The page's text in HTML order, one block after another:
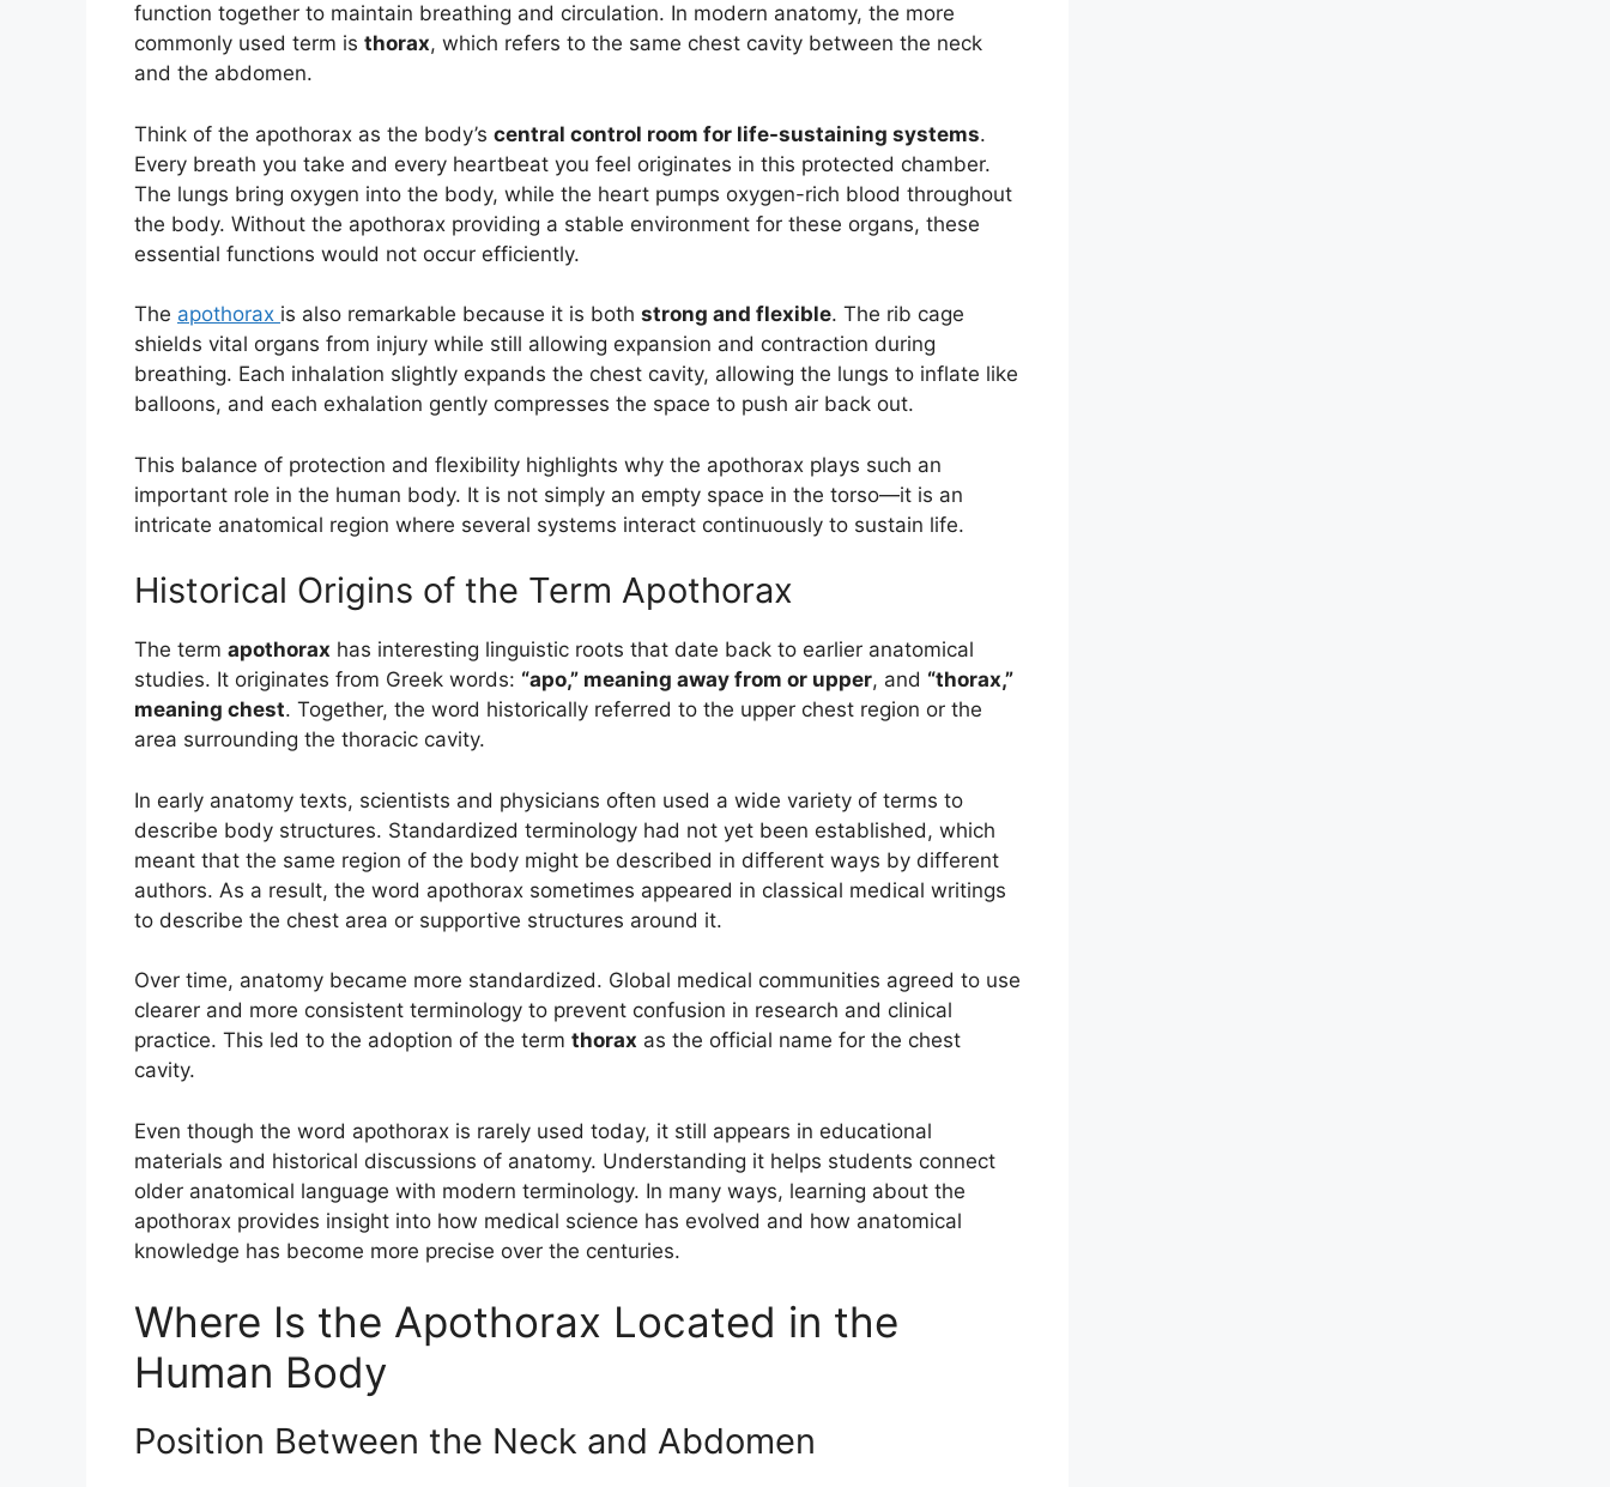
function together to maintain breathing and circulation. In modern anatomy, the more
commonly used term is thorax, which refers to the same chest cavity between the neck
and the abdomen.
Think of the apothorax as the body’s central control room for life-sustaining systems.
Every breath you take and every heartbeat you feel originates in this protected chamber.
The lungs bring oxygen into the body, while the heart pumps oxygen-rich blood throughout
the body. Without the apothorax providing a stable environment for these organs, these
essential functions would not occur efficiently.
The apothorax is also remarkable because it is both strong and flexible. The rib cage
shields vital organs from injury while still allowing expansion and contraction during
breathing. Each inhalation slightly expands the chest cavity, allowing the lungs to inflate like
balloons, and each exhalation gently compresses the space to push air back out.
This balance of protection and flexibility highlights why the apothorax plays such an
important role in the human body. It is not simply an empty space in the torso—it is an
intricate anatomical region where several systems interact continuously to sustain life.
Historical Origins of the Term Apothorax
The term apothorax has interesting linguistic roots that date back to earlier anatomical
studies. It originates from Greek words: “apo,” meaning away from or upper, and “thorax,”
meaning chest. Together, the word historically referred to the upper chest region or the
area surrounding the thoracic cavity.
In early anatomy texts, scientists and physicians often used a wide variety of terms to
describe body structures. Standardized terminology had not yet been established, which
meant that the same region of the body might be described in different ways by different
authors. As a result, the word apothorax sometimes appeared in classical medical writings
to describe the chest area or supportive structures around it.
Over time, anatomy became more standardized. Global medical communities agreed to use
clearer and more consistent terminology to prevent confusion in research and clinical
practice. This led to the adoption of the term thorax as the official name for the chest
cavity.
Even though the word apothorax is rarely used today, it still appears in educational
materials and historical discussions of anatomy. Understanding it helps students connect
older anatomical language with modern terminology. In many ways, learning about the
apothorax provides insight into how medical science has evolved and how anatomical
knowledge has become more precise over the centuries.
Where Is the Apothorax Located in the
Human Body
Position Between the Neck and Abdomen